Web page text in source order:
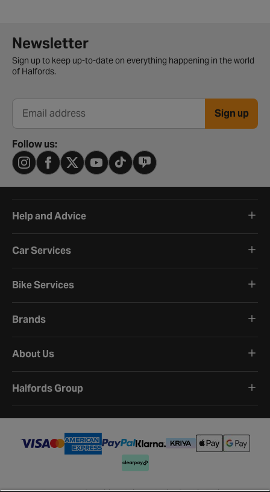
Newsletter signup form
Newsletter
Sign up to keep up-to-date on everything happening in the world
of Halfords.
Email address Sign up
Follow us:
Help and Advice
Car Services
Bike Services
Brands
About Us
Halfords Group